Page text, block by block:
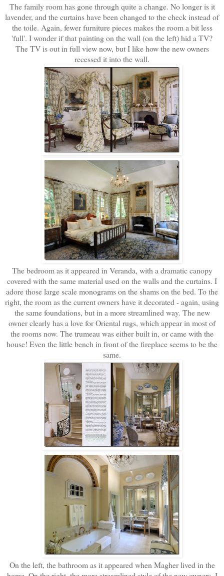
The family room has gone through quite a change. No longer is it
lavender, and the curtains have been changed to the check instead of
the toile. Again, fewer furniture pieces makes the room a bit less
'full'. I wonder if that painting on the wall (on the left) hid a TV?
The TV is out in full view now, but I like how the new owners
recessed it into the wall.
The bedroom as it appeared in Veranda, with a dramatic canopy
covered with the same material used on the walls and the curtains. I
adore those large scale monograms on the shams on the bed. To the
right, the room as the current owners have it decorated - again, using
the same foundations, but in a more streamlined way. The new
owner clearly has a love for Oriental rugs, which appear in most of
the rooms now. The trumeau was either built in, or came with the
house! Even the little bench in front of the fireplace seems to be the
same.
On the left, the bathroom as it appeared when Magher lived in the